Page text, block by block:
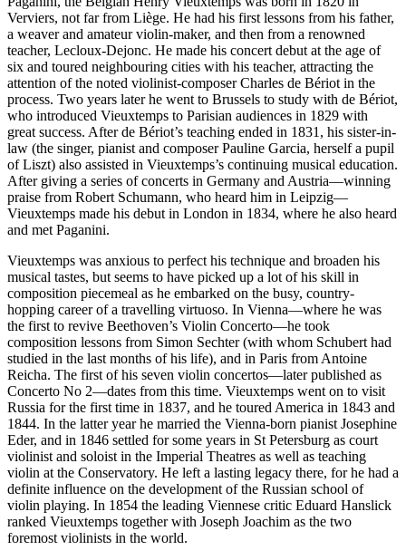
Verviers, not far from Liège. He had his first lessons from his father,
a weaver and amateur violin-maker, and then from a renowned
teacher, Lecloux-Dejonc. He made his concert debut at the age of
six and toured neighbouring cities with his teacher, attracting the
attention of the noted violinist-composer Charles de Bériot in the
process. Two years later he went to Brussels to study with de Bériot,
who introduced Vieuxtemps to Parisian audiences in 1829 with
great success. After de Bériot’s teaching ended in 1831, his sister-in-
law (the singer, pianist and composer Pauline Garcia, herself a pupil
of Liszt) also assisted in Vieuxtemps’s continuing musical education.
After giving a series of concerts in Germany and Austria—winning
praise from Robert Schumann, who heard him in Leipzig—
Vieuxtemps made his debut in London in 1834, where he also heard
and met Paganini.
Vieuxtemps was anxious to perfect his technique and broaden his
musical tastes, but seems to have picked up a lot of his skill in
composition piecemeal as he embarked on the busy, country-
hopping career of a travelling virtuoso. In Vienna—where he was
the first to revive Beethoven’s Violin Concerto—he took
composition lessons from Simon Sechter (with whom Schubert had
studied in the last months of his life), and in Paris from Antoine
Reicha. The first of his seven violin concertos—later published as
Concerto No 2—dates from this time. Vieuxtemps went on to visit
Russia for the first time in 1837, and he toured America in 1843 and
1844. In the latter year he married the Vienna-born pianist Josephine
Eder, and in 1846 settled for some years in St Petersburg as court
violinist and soloist in the Imperial Theatres as well as teaching
violin at the Conservatory. He left a lasting legacy there, for he had a
definite influence on the development of the Russian school of
violin playing. In 1854 the leading Viennese critic Eduard Hanslick
ranked Vieuxtemps together with Joseph Joachim as the two
foremost violinists in the world.